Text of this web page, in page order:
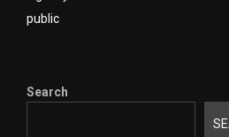
public
Search